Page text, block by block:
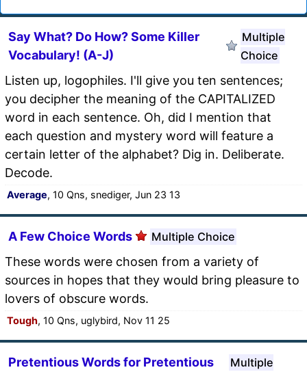
Say What? Do How? Some Killer
Vocabulary! (A-J)
Multiple
Choice
Listen up, logophiles. I'll give you ten sentences;
you decipher the meaning of the CAPITALIZED
word in each sentence. Oh, did I mention that
each question and mystery word will feature a
certain letter of the alphabet? Dig in. Deliberate.
Decode.
Average, 10 Qns, snediger, Jun 23 13
A Few Choice Words Multiple Choice
These words were chosen from a variety of
sources in hopes that they would bring pleasure to
lovers of obscure words.
Tough, 10 Qns, uglybird, Nov 11 25
Pretentious Words for Pretentious
Multiple